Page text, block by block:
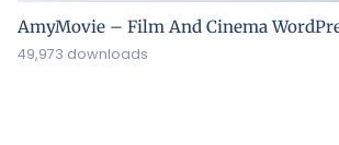
AmyMovie – Film And Cinema
49,973 downloads